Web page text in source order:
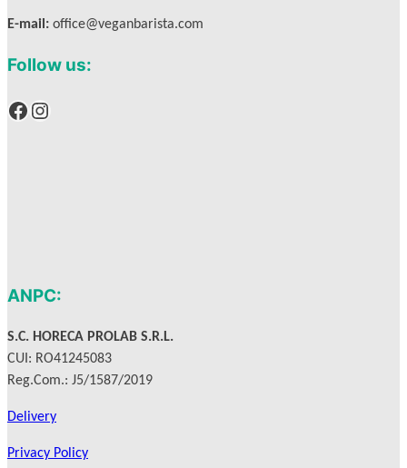
E-mail: office@veganbarista.com
Follow us:
Facebook Instagram
ANPC:
S.C. HORECA PROLAB S.R.L.
CUI: RO41245083
Reg.Com.: J5/1587/2019
Delivery
Privacy Policy